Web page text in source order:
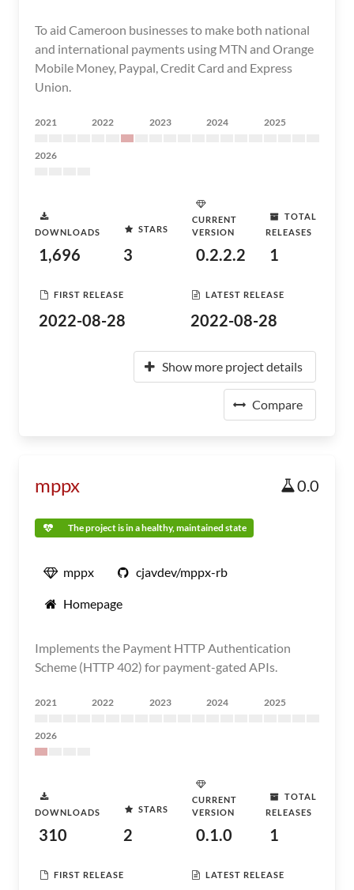
To aid Cameroon businesses to make both national
and international payments using MTN and Orange
Mobile Money, Paypal, Credit Card and Express
Union.
2021 2022 2023 2024 2025
2026
DOWNLOADS
1,696
STARS
3
CURRENT
VERSION
0.2.2.2
TOTAL
RELEASES
1
FIRST RELEASE
2022-08-28
LATEST RELEASE
2022-08-28
Show more project details
Compare
mppx 0.0
The project is in a healthy, maintained state
mppx cjavdev/mppx-rb
Homepage
Implements the Payment HTTP Authentication
Scheme (HTTP 402) for payment-gated APIs.
2021 2022 2023 2024 2025
2026
DOWNLOADS
310
STARS
2
CURRENT
VERSION
0.1.0
TOTAL
RELEASES
1
FIRST RELEASE LATEST RELEASE